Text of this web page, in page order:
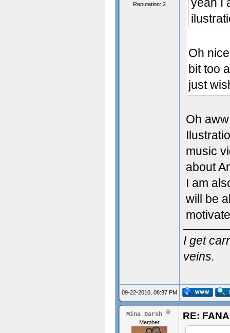
Reputation: 2
Oh
bit too
just
Oh
music
about
I am
will be
I get
veins.
09-22-2010, 08:37 PM
Mina Darsh
Member
RE: